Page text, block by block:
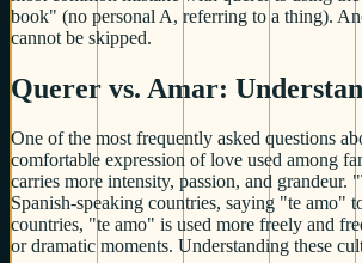
book" (no personal A, referring to a thing).
cannot be skipped.
Querer vs. Amar:
One of the most frequently asked questions
comfortable expression of love used among
carries more intensity, passion, and
Spanish-speaking countries, saying "te amo"
countries, "te amo" is used more freely and
or dramatic moments. Understanding these